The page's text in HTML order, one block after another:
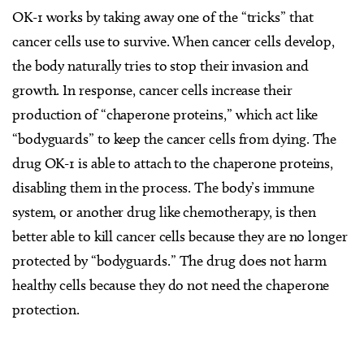
OK-1 works by taking away one of the “tricks” that
cancer cells use to survive. When cancer cells develop,
the body naturally tries to stop their invasion and
growth. In response, cancer cells increase their
production of “chaperone proteins,” which act like
“bodyguards” to keep the cancer cells from dying. The
drug OK-1 is able to attach to the chaperone proteins,
disabling them in the process. The body’s immune
system, or another drug like chemotherapy, is then
better able to kill cancer cells because they are no longer
protected by “bodyguards.” The drug does not harm
healthy cells because they do not need the chaperone
protection.